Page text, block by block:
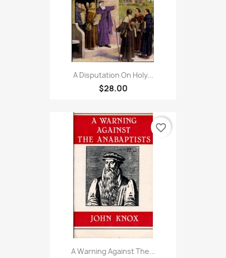
A Disputation On Holy...
$28.00
A Warning Against The...
favorite_border